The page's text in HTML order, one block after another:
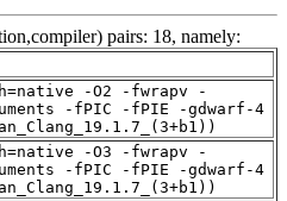
pairs: 18, namely:
-O2 -fwrapv -
-fPIC -fPIE -gdwarf-4
-O3 -fwrapv -
-fPIC -fPIE -gdwarf-4